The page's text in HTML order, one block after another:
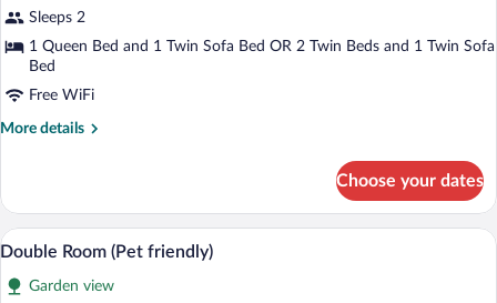
Double
Room,
Garden
View
Sleeps 2
1 Queen Bed and 1 Twin Sofa Bed OR 2 Twin Beds and 1 Twin Sofa
Bed
Free WiFi
More details
More
Double
Room,
Garden
Choose your dates
View
all
photos
A hotel room with a bed, a desk, a chair,
5
Double Room (Pet friendly)
Garden view